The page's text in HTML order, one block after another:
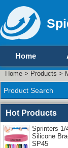
Home
Home > Products >
Hot Products
Sprinters 1/
Silicone
SP45